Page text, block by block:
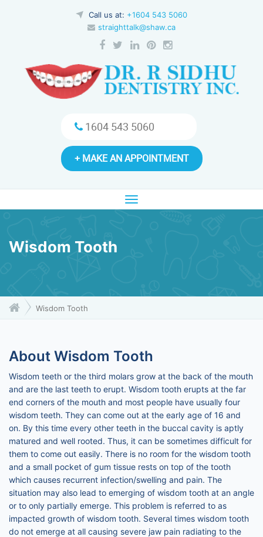
Call us at: +1604 543 5060
straighttalk@shaw.ca
1604 543 5060
+ MAKE AN APPOINTMENT
Toggle
Wisdom Tooth
Wisdom Tooth
About Wisdom Tooth
Wisdom teeth or the third molars grow at the back of the mouth
and are the last teeth to erupt. Wisdom tooth erupts at the far
end corners of the mouth and most people have usually four
wisdom teeth. They can come out at the early age of 16 and
on. By this time every other teeth in the buccal cavity is aptly
matured and well rooted. Thus, it can be sometimes difficult for
them to come out easily. There is no room for the wisdom tooth
and a small pocket of gum tissue rests on top of the tooth
which causes recurrent infection/swelling and pain. The
situation may also lead to emerging of wisdom tooth at an angle
or to only partially emerge. This problem is referred to as
impacted growth of wisdom tooth. Several times wisdom tooth
do not emerge at all causing severe jaw pain radiating to the